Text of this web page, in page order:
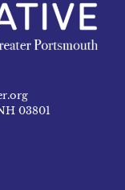
03801